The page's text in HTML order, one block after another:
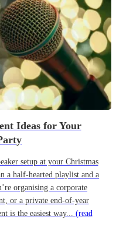
Ideas for Your
setup at your Christmas
a half-hearted playlist and a
organising a corporate
or a private end-of-year
is the easiest way... (read